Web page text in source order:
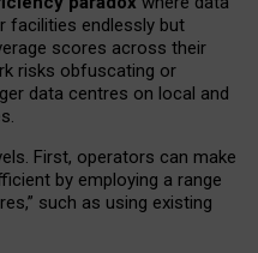
facilities endlessly but
scores across their
risks obfuscating or
data centres on local and
First, operators can make
by employing a range
such as using existing